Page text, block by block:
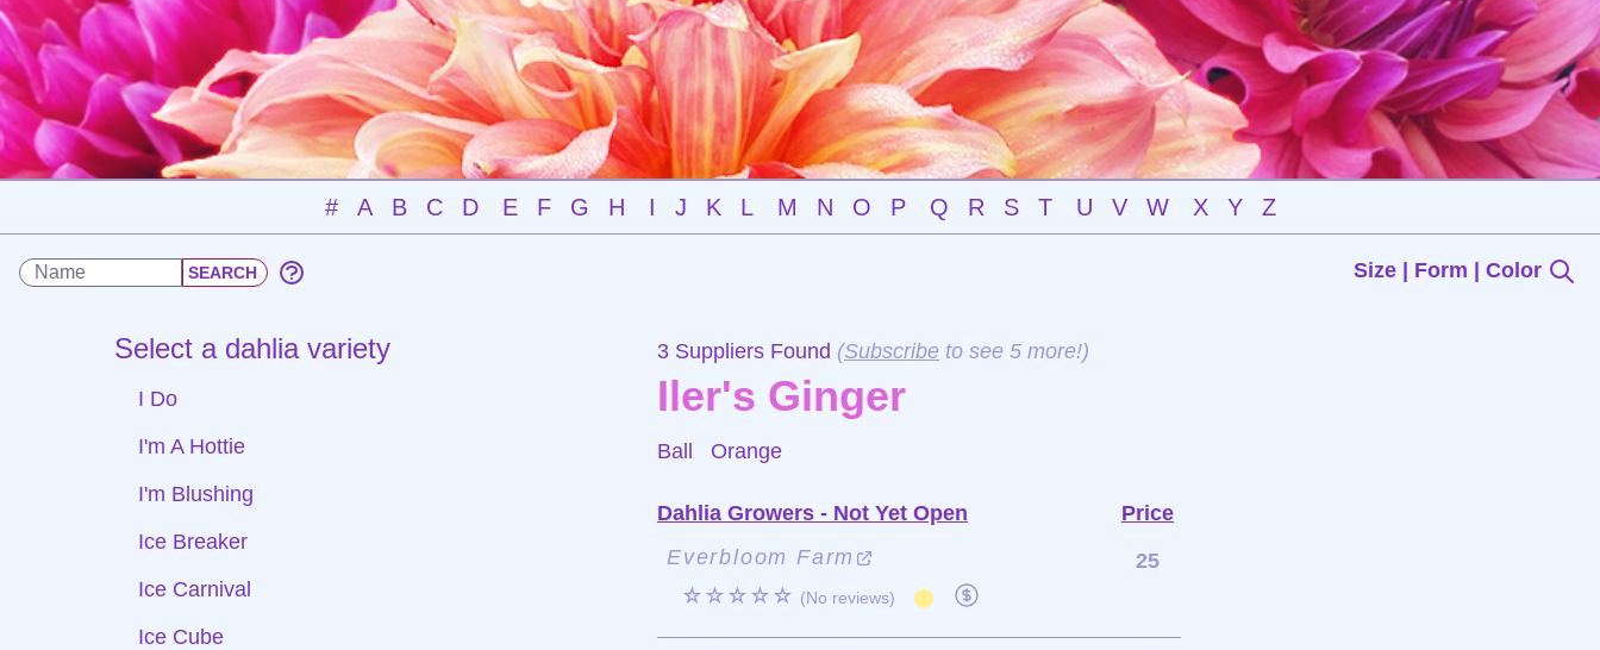
# A B C D E F G H I J K L M N O P Q R S T U V W X Y Z
Size | Form | Color
Select a dahlia variety
I Do
I'm A Hottie
I'm Blushing
Ice Breaker
Ice Carnival
Ice Cube
3 Suppliers Found (Subscribe to see 5 more!)
Iler's Ginger
Ball Orange
Dahlia Growers - Not Yet Open
Price
Everbloom Farm
☆☆☆☆☆ (No reviews)
25